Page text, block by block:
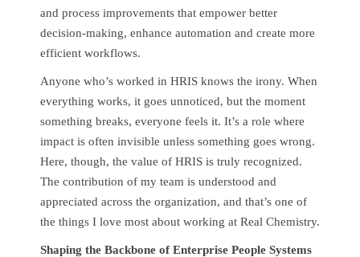
and process improvements that empower better
decision-making, enhance automation and create more
efficient workflows.
Anyone who’s worked in HRIS knows the irony. When
everything works, it goes unnoticed, but the moment
something breaks, everyone feels it. It’s a role where
impact is often invisible unless something goes wrong.
Here, though, the value of HRIS is truly recognized.
The contribution of my team is understood and
appreciated across the organization, and that’s one of
the things I love most about working at Real Chemistry.
Shaping the Backbone of Enterprise People Systems